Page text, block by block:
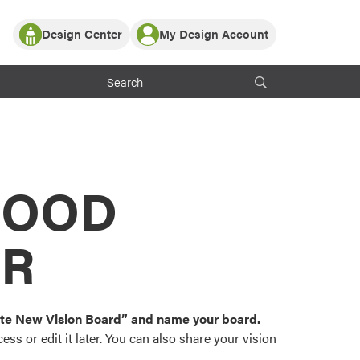
Partner with ProVia
ProVia Customers
Design Center
or visualize
color palettes and
popular door,
My Design Account
Log In
Register
New Vision Board” and name your board.
or edit it later. You can also share your vision